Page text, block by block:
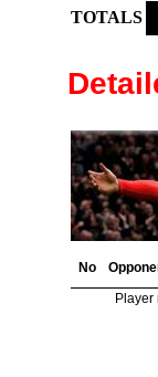
TOTALS
No
Player